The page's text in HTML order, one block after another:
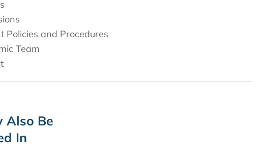
Policies and Procedures
Team
Also Be
In